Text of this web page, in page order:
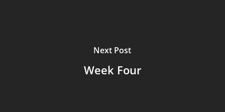
Next Post
Week Four